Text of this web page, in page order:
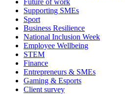
Future of work
Supporting SMEs
Sport
Business Resilience
National Inclusion Week
Employee Wellbeing
STEM
Finance
Entrepreneurs & SMEs
Gaming & Esports
Client survey